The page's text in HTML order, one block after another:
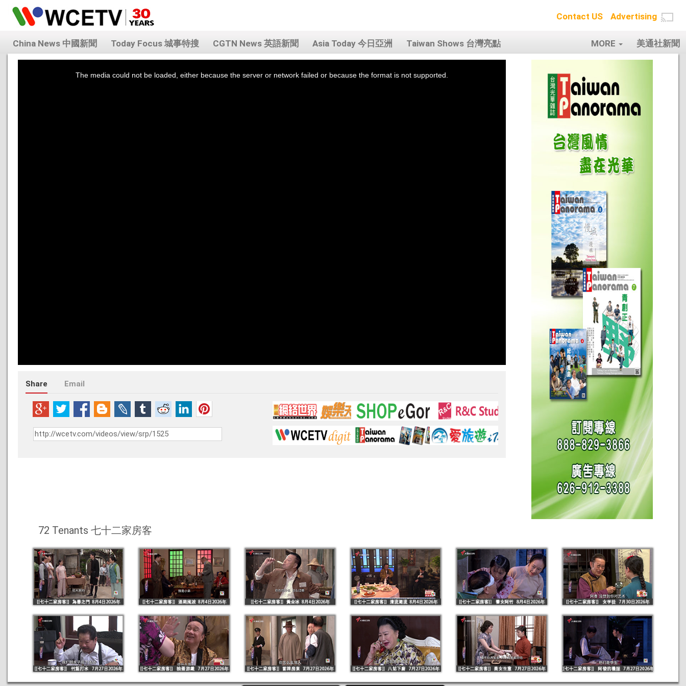
Contact US Advertising
China News 中國新聞 Today Focus 城事特搜 CGTN News 英語新聞 Asia Today 今日亞洲 Taiwan Shows 台灣亮點 美通社新聞
MORE
The media could not be loaded, either because the server or network failed or because the format is not supported.
Share Email
72 Tenants 七十二家房客